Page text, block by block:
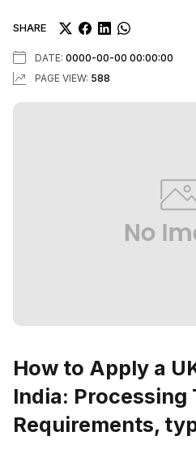
SHARE
DATE: 0000-00-00 00:00:00
PAGE VIEW: 588
How to Apply a
India: Processing
Requirements,